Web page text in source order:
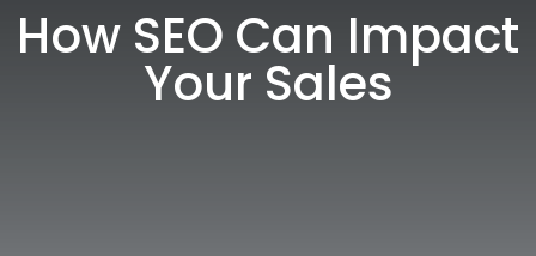
How SEO Can Impact
Your Sales